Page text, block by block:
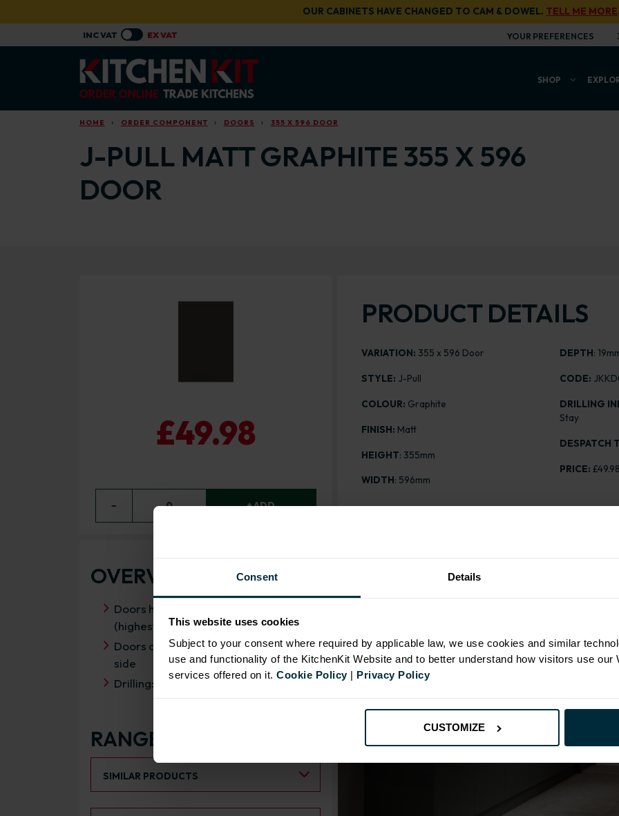
Consent Details
This website uses cookies
Subject to your consent where required by applicable law, we use cookies and similar
use and functionality of the KitchenKit Website and to better understand how visitors use our
services offered on it.Cookie Policy| Privacy Policy
CUSTOMIZE
OUR CABINETS HAVE CHANGED TO CAM & DOWEL. TELL ME MORE
YOUR PREFERENCES
SHOP
HOME ORDER COMPONENT DOORS 355 X 596 DOOR
J-PULL MATT GRAPHITE 355 X 596
DOOR
£49.98
− 0 + ADD
PRODUCT DETAILS
VARIATION: 355 x 596 Door
STYLE: J-Pull
COLOUR: Graphite
FINISH: Matt
HEIGHT: 355mm
WIDTH: 596mm
DEPTH:
CODE:
DRILLING
Stay
DESPATCH
PRICE: £49.98
OVERVIEW
Doors have FIRA Gold certification
(highest rating)
Doors can be hinged on left or right
side
Drilling: Drilled for Hafele Flap Stay
RANGE OPTIONS
Select an Alternative Product:
SIMILAR PRODUCTS